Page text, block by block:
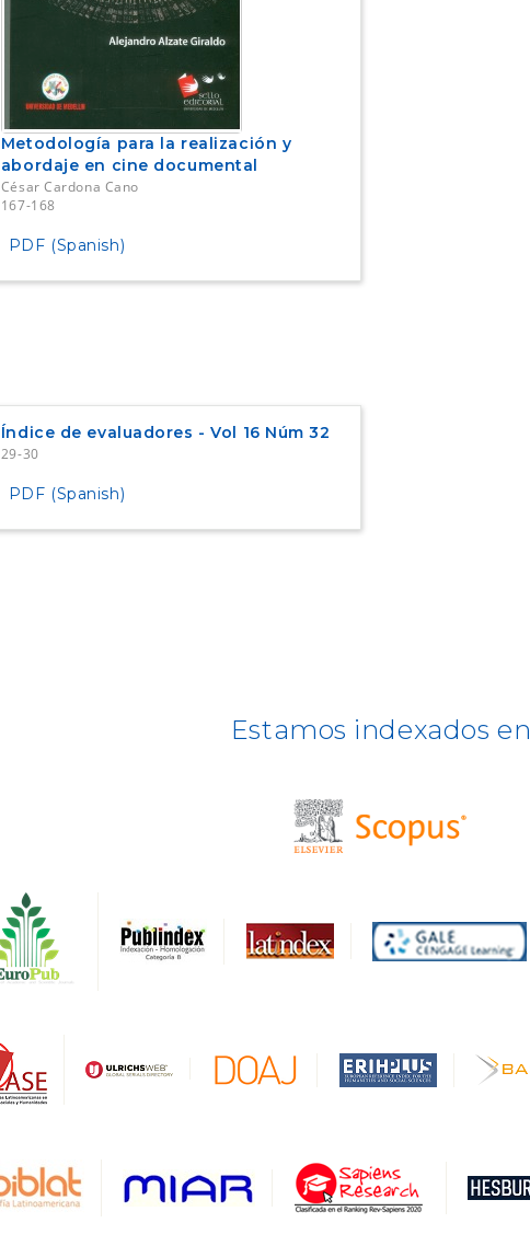
Metodología para la realización y
abordaje en cine documental
César Cardona Cano
167-168
PDF (Spanish)
Índice de evaluadores - Vol 16 Núm 32
29-30
PDF (Spanish)
Estamos indexados en